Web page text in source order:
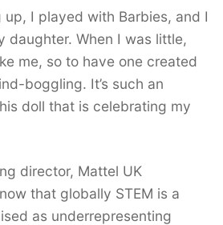
up, I played with Barbies, and I
daughter. When I was little,
me, so to have one created
boggling. It’s such an
doll that is celebrating my
director, Mattel UK
that globally STEM is a
as underrepresenting